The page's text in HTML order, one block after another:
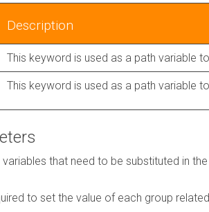
Description
This keyword is used as a path variable
This keyword is used as a path variable
that need to be substituted in
to set the value of each group